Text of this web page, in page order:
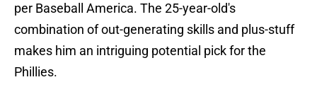
per Baseball America. The 25-year-old's
combination of out-generating skills and plus-stuff
makes him an intriguing potential pick for the
Phillies.